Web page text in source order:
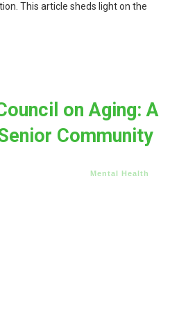
This article sheds light on the
on Aging: A
Community
Mental Health